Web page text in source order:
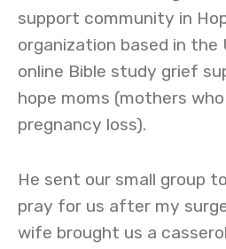
support community in
organization based in the
online Bible study grief
hope moms (mothers
pregnancy loss).
He sent our small group
pray for us after my
wife brought us a